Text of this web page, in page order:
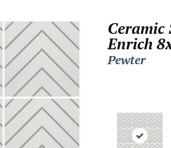
Ceramic
Enrich
Pewter